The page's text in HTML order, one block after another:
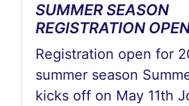
SUMMER SEASON
REGISTRATION
Registration open for
summer season
kicks off on May 11th